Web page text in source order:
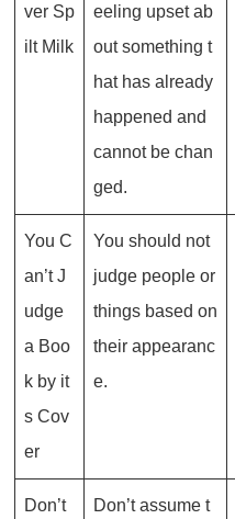
ver Sp
ilt Milk
eeling upset ab
out something t
hat has already
happened and
cannot be chan
ged.
You C
an’t J
udge
a Boo
k by it
s Cov
er
You should not
judge people or
things based on
their appearanc
e.
Don’t
Don’t assume t